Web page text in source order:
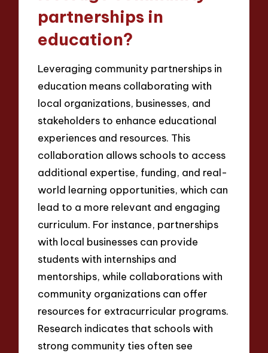
partnerships in
education?
Leveraging community partnerships in
education means collaborating with
local organizations, businesses, and
stakeholders to enhance educational
experiences and resources. This
collaboration allows schools to access
additional expertise, funding, and real-
world learning opportunities, which can
lead to a more relevant and engaging
curriculum. For instance, partnerships
with local businesses can provide
students with internships and
mentorships, while collaborations with
community organizations can offer
resources for extracurricular programs.
Research indicates that schools with
strong community ties often see